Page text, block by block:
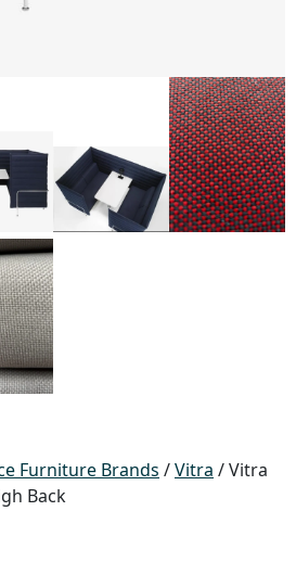
Furniture Brands /Vitra / Vitra
Back